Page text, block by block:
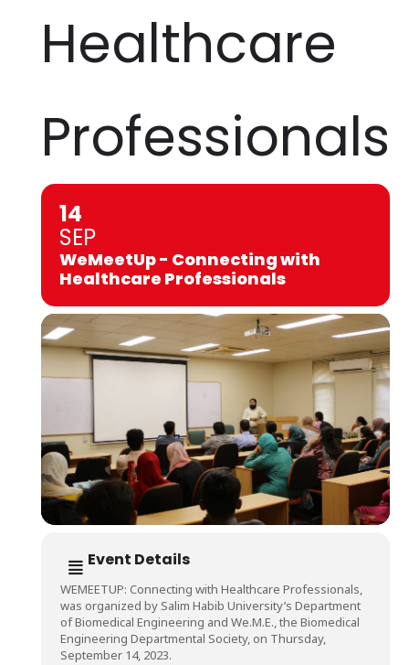
Healthcare
Professionals
14
SEP
WeMeetUp - Connecting with
Healthcare Professionals
Event Details
WEMEETUP: Connecting with Healthcare Professionals,
was organized by Salim Habib University’s Department
of Biomedical Engineering and We.M.E., the Biomedical
Engineering Departmental Society, on Thursday,
September 14, 2023.